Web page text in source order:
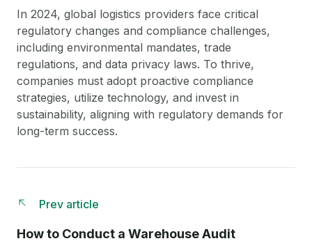
In 2024, global logistics providers face critical
regulatory changes and compliance challenges,
including environmental mandates, trade
regulations, and data privacy laws. To thrive,
companies must adopt proactive compliance
strategies, utilize technology, and invest in
sustainability, aligning with regulatory demands for
long-term success.
Prev article
How to Conduct a Warehouse Audit